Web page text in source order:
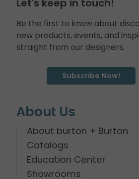
Let's keep in touch!
Be the first to know about
new products, events, and
straight from our designers.
Subscribe Now!
About Us
About burton + Burton
Catalogs
Education Center
Showrooms